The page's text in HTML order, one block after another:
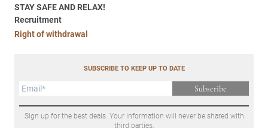
STAY SAFE AND RELAX!
Recruitment
Right of withdrawal
SUBSCRIBE TO KEEP UP TO DATE
Subscribe
Sign up for the best deals. Your information will never be shared with
third parties.